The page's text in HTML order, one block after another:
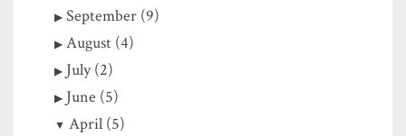
September (9)
August (4)
July (2)
June (5)
April (5)